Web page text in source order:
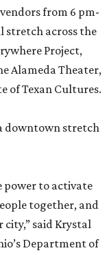
from 6 pm-
stretch across the
Project,
Alameda Theater,
of Texan Cultures.
downtown stretch
power to activate
together, and
said Krystal
Department of